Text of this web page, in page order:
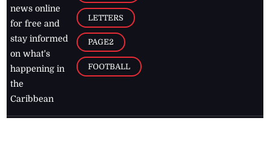
news online
for free and
stay informed
on what's
happening in
the
Caribbean
LETTERS
PAGE2
FOOTBALL